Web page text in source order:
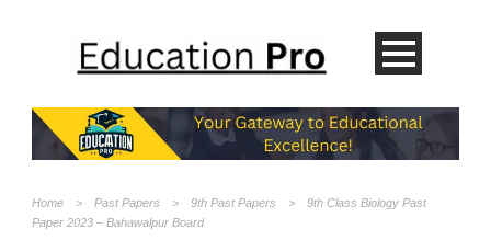
Home > Past Papers > 9th Past Papers >
9th Class Biology Past
Paper 2023 – Bahawalpur Board